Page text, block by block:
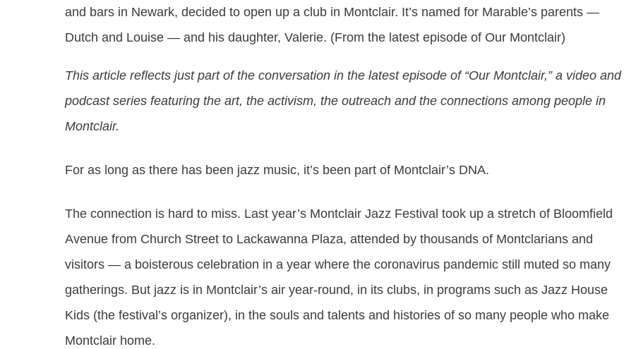
and bars in Newark, decided to open up a club in Montclair. It’s named for Marable’s parents —
Dutch and Louise — and his daughter, Valerie. (From the latest episode of Our Montclair)
This article reflects just part of the conversation in the latest episode of “Our Montclair,” a video and
podcast series featuring the art, the activism, the outreach and the connections among people in
Montclair.
For as long as there has been jazz music, it’s been part of Montclair’s DNA.
The connection is hard to miss. Last year’s Montclair Jazz Festival took up a stretch of Bloomfield
Avenue from Church Street to Lackawanna Plaza, attended by thousands of Montclarians and
visitors — a boisterous celebration in a year where the coronavirus pandemic still muted so many
gatherings. But jazz is in Montclair’s air year-round, in its clubs, in programs such as Jazz House
Kids (the festival’s organizer), in the souls and talents and histories of so many people who make
Montclair home.